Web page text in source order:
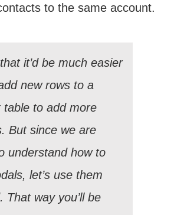
to the same account.
it’d be much easier
new rows to a
table to add more
But since we are
understand how to
let’s use them
That way you’ll be